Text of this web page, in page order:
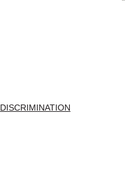
DISCRIMINATION